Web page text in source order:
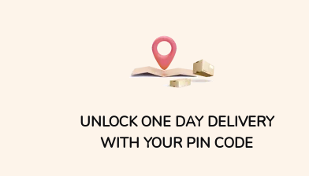
UNLOCK ONE DAY DELIVERY
WITH YOUR PIN CODE